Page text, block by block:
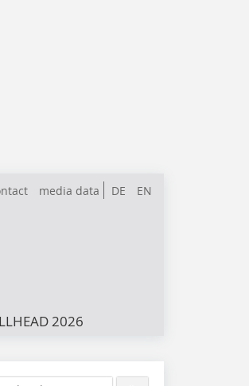
DE EN
media data
2026